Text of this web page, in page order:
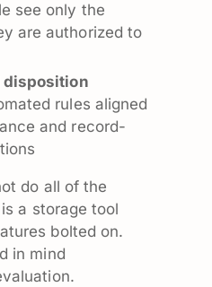
see only the
are authorized to
disposition
rules aligned
and record-
do all of the
a storage tool
bolted on.
in mind